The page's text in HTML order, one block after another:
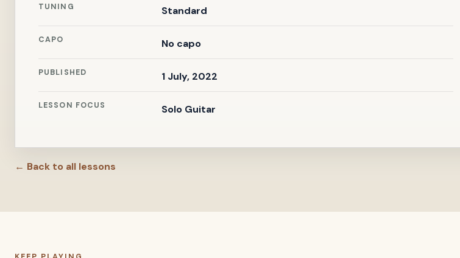
TUNING Standard
CAPO No capo
PUBLISHED 1 July, 2022
LESSON FOCUS Solo Guitar
← Back to all lessons